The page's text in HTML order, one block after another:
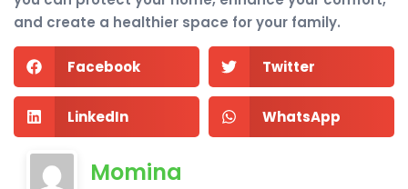
and create a healthier space for your family.
Facebook Twitter
LinkedIn WhatsApp
Momina